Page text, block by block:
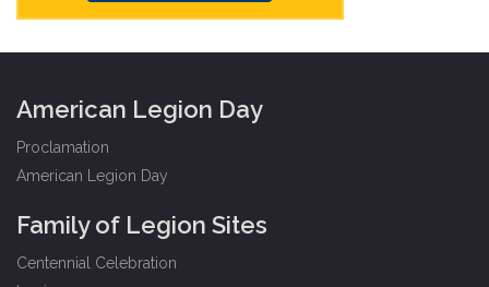
American Legion Day
Proclamation
American Legion Day
Family of Legion Sites
Centennial Celebration